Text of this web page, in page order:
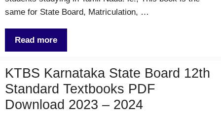
same for State Board, Matriculation, …
Read more
KTBS Karnataka State Board 12th
Standard Textbooks PDF
Download 2023 – 2024